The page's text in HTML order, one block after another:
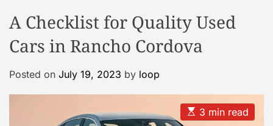
o
l
C
s
e
d
e
A Checklist for Quality Used
Cars in Rancho Cordova
Posted on July 19, 2023 by loop
E
s
3 min read